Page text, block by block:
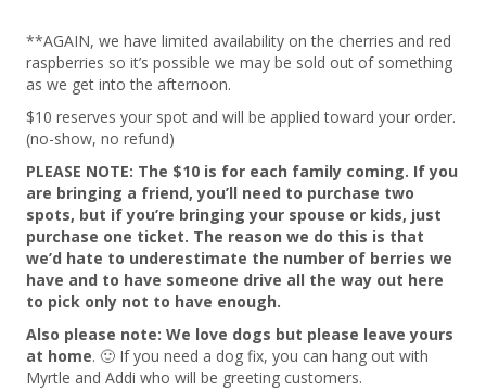
**AGAIN, we have limited availability on the cherries and red
raspberries so it’s possible we may be sold out of something
as we get into the afternoon.
$10 reserves your spot and will be applied toward your order.
(no-show, no refund)
PLEASE NOTE: The $10 is for each family coming. If you
are bringing a friend, you’ll need to purchase two
spots, but if you’re bringing your spouse or kids, just
purchase one ticket. The reason we do this is that
we’d hate to underestimate the number of berries we
have and to have someone drive all the way out here
to pick only not to have enough.
Also please note: We love dogs but please leave yours
at home. 🙂 If you need a dog fix, you can hang out with
Myrtle and Addi who will be greeting customers.